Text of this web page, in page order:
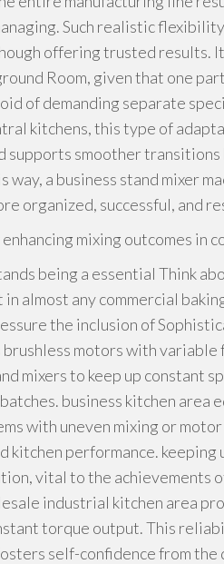
Such realistic
offering trusted results.
Room, given that one
of demanding separate
kitchens, this type of
supports smoother
way, a business stand mixer
organized, successful, and
mixing outcomes in
being a essential Think
almost any commercial
the inclusion of
brushless motors with
mixers to keep up constant
business kitchen area
with uneven mixing or
kitchen performance.
vital to the achievements
industrial kitchen area
torque output. This
self-confidence from